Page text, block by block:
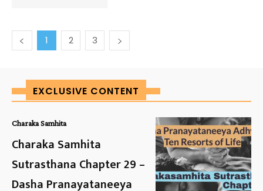
1 2 3
EXCLUSIVE CONTENT
Charaka Samhita
Charaka Samhita
Sutrasthana Chapter 29 –
Dasha Pranayataneeya